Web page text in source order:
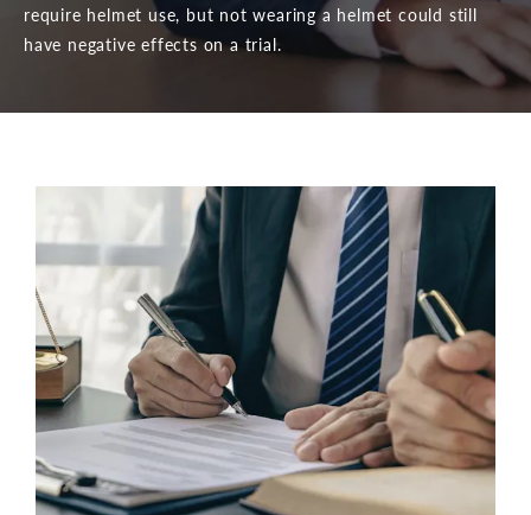
require helmet use, but not wearing a helmet could still
have negative effects on a trial.